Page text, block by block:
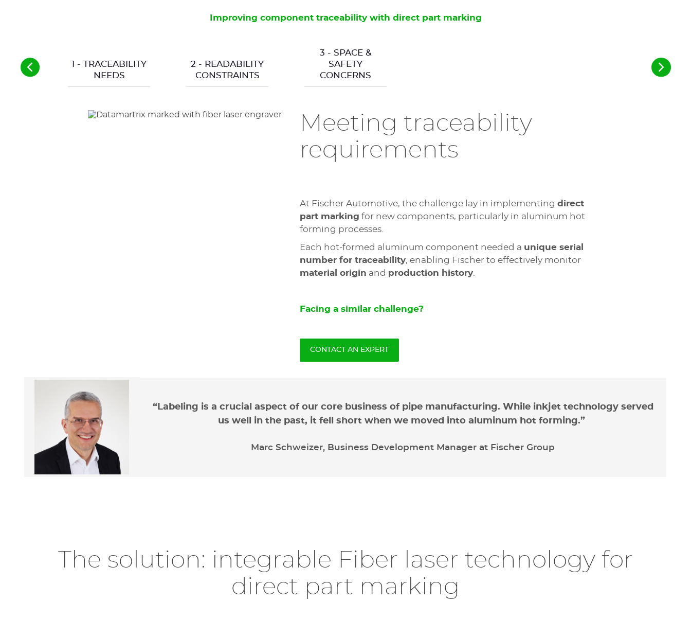
Improving component traceability with direct part marking
1 - TRACEABILITY
NEEDS
2 - READABILITY
CONSTRAINTS
3 - SPACE &
SAFETY
CONCERNS
Meeting traceability
requirements
At Fischer Automotive, the challenge lay in implementing direct
part marking for new components, particularly in aluminum hot
forming processes.
Each hot-formed aluminum component needed a unique serial
number for traceability, enabling Fischer to effectively monitor
material origin and production history
Facing a similar challenge?
CONTACT AN EXPERT
“Labeling is a crucial aspect of our core business of pipe manufacturing. While inkjet technology served
us well in the past, it fell short when we moved into aluminum hot forming.”
Marc Schweizer, Business Development Manager at Fischer Group
Initially consideringdot-peen marking technology
discovered market and customer dissatisfaction due its marking
safety concerns
The solution: integrable Fiber laser technology for
direct part marking